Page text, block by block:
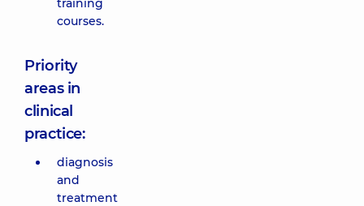
training
courses.
Priority
areas in
clinical
practice:
diagnosis
and
treatment